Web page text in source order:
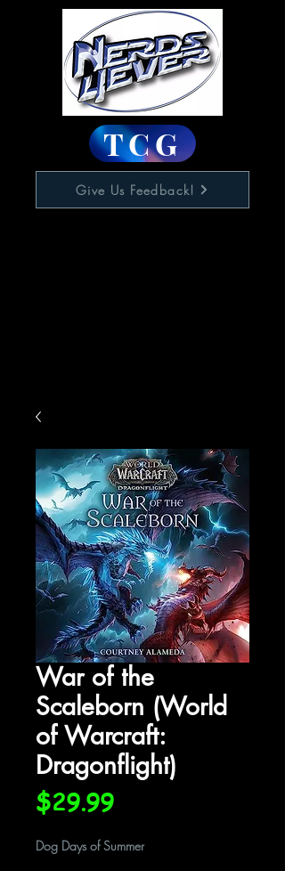
TCG
Give Us Feedback!
War of the
Scaleborn (World
of Warcraft:
Dragonflight)
$29.99Price
Dog Days of Summer